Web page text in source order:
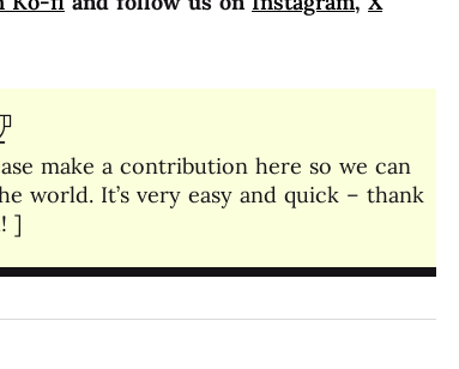
make a contribution here so we can
world. It’s very easy and quick – thank
]